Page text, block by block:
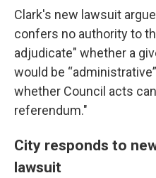
Clark's new lawsuit
confers no authority to
adjudicate" whether a
would be
whether Council acts
referendum."
City responds to
lawsuit